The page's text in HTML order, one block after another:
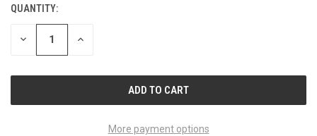
CURRENT
STOCK:
QUANTITY:
DECREASE INCREASE
More payment options